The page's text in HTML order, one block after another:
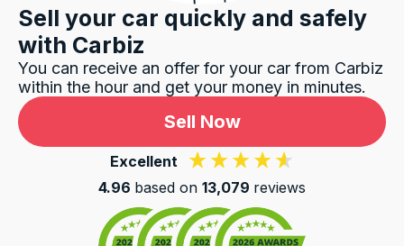
Sell your car quickly and safely
with Carbiz
You can receive an offer for your car from Carbiz
within the hour and get your money in minutes.
Sell Now
Excellent
4.96 based on 13,079 reviews